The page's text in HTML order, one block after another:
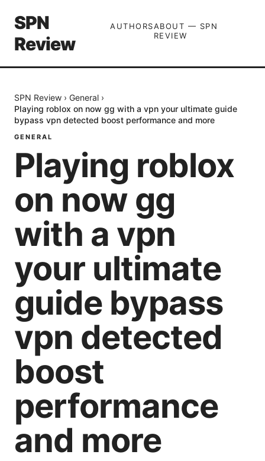
SPN
Review
AUTHORSABOUT — SPN
REVIEW
SPN Review › General ›
Playing roblox on now gg with a vpn your ultimate guide
bypass vpn detected boost performance and more
GENERAL
Playing roblox
on now gg
with a vpn
your ultimate
guide bypass
vpn detected
boost
performance
and more